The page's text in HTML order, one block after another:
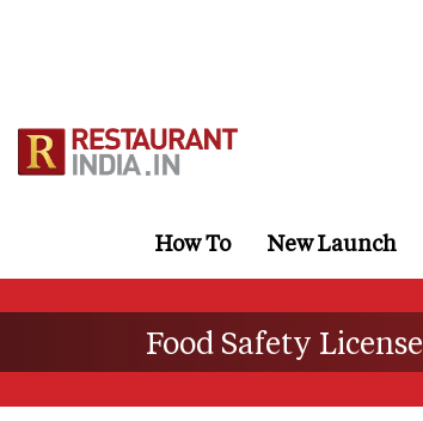
How To New Launch
Food Safety License